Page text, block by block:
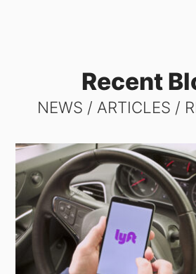
Recent
NEWS / ARTICLES /